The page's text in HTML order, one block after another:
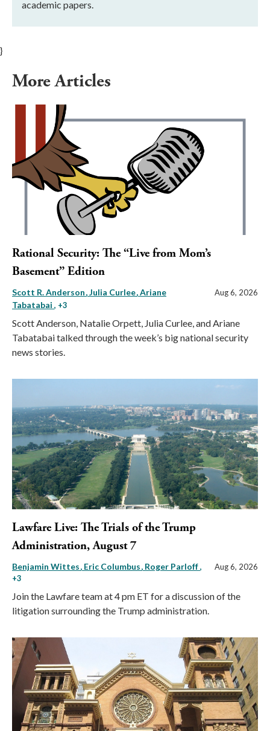
academic papers.
}
More Articles
Rational Security: The “Live from Mom’s
Basement” Edition
Scott R. Anderson Julia Curlee Ariane
Tabatabai , +3
Aug 6, 2026
Scott Anderson, Natalie Orpett, Julia Curlee, and Ariane
Tabatabai talked through the week’s big national security
news stories.
Lawfare Live: The Trials of the Trump
Administration, August 7
Benjamin Wittes Eric Columbus Roger Parloff,
+3
Aug 6, 2026
Join the Lawfare team at 4 pm ET for a discussion of the
litigation surrounding the Trump administration.